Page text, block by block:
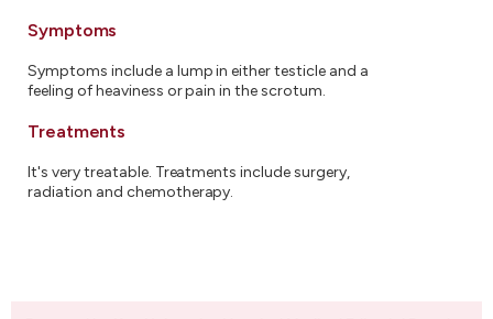
Symptoms
Symptoms include a lump in either testicle and a
feeling of heaviness or pain in the scrotum.
Treatments
It's very treatable. Treatments include surgery,
radiation and chemotherapy.